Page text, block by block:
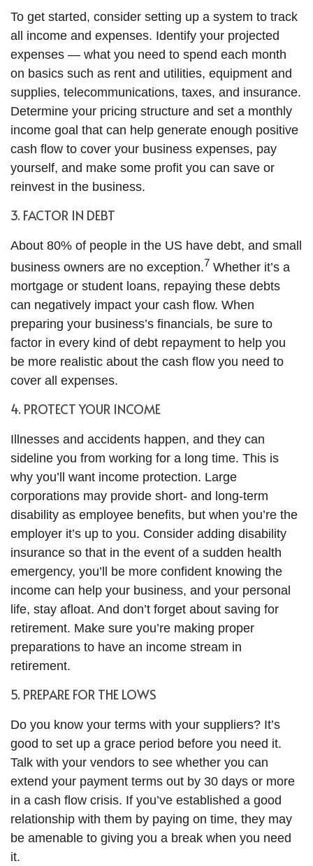
To get started, consider setting up a system to track
all income and expenses. Identify your projected
expenses — what you need to spend each month
on basics such as rent and utilities, equipment and
supplies, telecommunications, taxes, and insurance.
Determine your pricing structure and set a monthly
income goal that can help generate enough positive
cash flow to cover your business expenses, pay
yourself, and make some profit you can save or
reinvest in the business.
3. FACTOR IN DEBT
About 80% of people in the US have debt, and small
business owners are no exception.7 Whether it’s a
mortgage or student loans, repaying these debts
can negatively impact your cash flow. When
preparing your business’s financials, be sure to
factor in every kind of debt repayment to help you
be more realistic about the cash flow you need to
cover all expenses.
4. PROTECT YOUR INCOME
Illnesses and accidents happen, and they can
sideline you from working for a long time. This is
why you’ll want income protection. Large
corporations may provide short- and long-term
disability as employee benefits, but when you’re the
employer it’s up to you. Consider adding disability
insurance so that in the event of a sudden health
emergency, you’ll be more confident knowing the
income can help your business, and your personal
life, stay afloat. And don’t forget about saving for
retirement. Make sure you’re making proper
preparations to have an income stream in
retirement.
5. PREPARE FOR THE LOWS
Do you know your terms with your suppliers? It’s
good to set up a grace period before you need it.
Talk with your vendors to see whether you can
extend your payment terms out by 30 days or more
in a cash flow crisis. If you’ve established a good
relationship with them by paying on time, they may
be amenable to giving you a break when you need
it.